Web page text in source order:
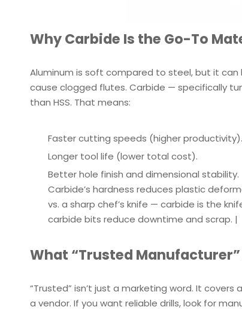
Why Carbide Is the Go-To
Aluminum is soft compared to steel, but it
cause clogged flutes. Carbide — specifically
than HSS. That means:
Faster cutting speeds (higher productivity).
Longer tool life (lower total cost).
Better hole finish and dimensional stability.
Carbide’s hardness reduces plastic
vs. a sharp chef’s knife — carbide is the
carbide bits reduce downtime and scrap. |
What “Trusted Manufacturer”
“Trusted” isn’t just a marketing word. It
a vendor. If you want reliable drills, look for